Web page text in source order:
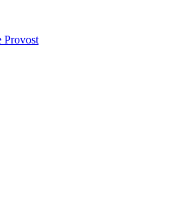
Provost